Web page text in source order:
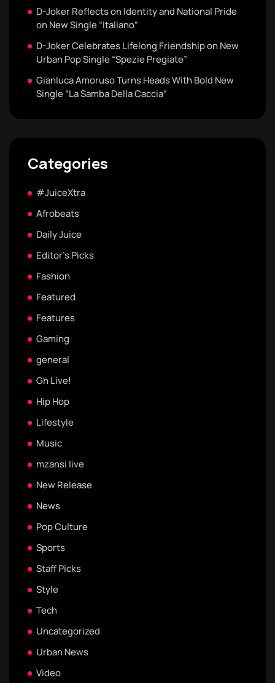
D-Joker Reflects on Identity and National Pride
on New Single “Italiano”
D-Joker Celebrates Lifelong Friendship on New
Urban Pop Single “Spezie Pregiate”
Gianluca Amoruso Turns Heads With Bold New
Single “La Samba Della Caccia”
Categories
#JuiceXtra
Afrobeats
Daily Juice
Editor's Picks
Fashion
Featured
Features
Gaming
general
Gh Live!
Hip Hop
Lifestyle
Music
mzansi live
New Release
News
Pop Culture
Sports
Staff Picks
Style
Tech
Uncategorized
Urban News
Video